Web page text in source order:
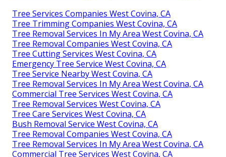
Tree Services Companies West Covina, CA
Tree Trimming Companies West Covina, CA
Tree Removal Services In My Area West Covina, CA
Tree Removal Companies West Covina, CA
Tree Cutting Services West Covina, CA
Emergency Tree Service West Covina, CA
Tree Service Nearby West Covina, CA
Tree Removal Services In My Area West Covina, CA
Commercial Tree Services West Covina, CA
Tree Removal Services West Covina, CA
Tree Care Services West Covina, CA
Bush Removal Service West Covina, CA
Tree Removal Companies West Covina, CA
Tree Removal Services In My Area West Covina, CA
Commercial Tree Services West Covina, CA